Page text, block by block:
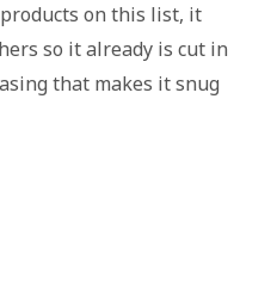
on this list, it
so it already is cut in
that makes it snug